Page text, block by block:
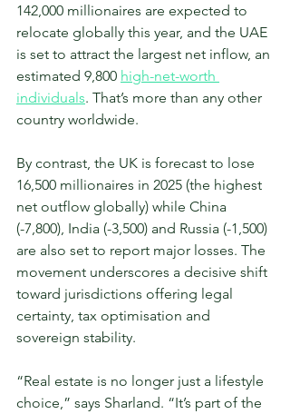
142,000 millionaires are expected to
relocate globally this year, and the UAE
is set to attract the largest net inflow, an
estimated 9,800 high-net-worth
individuals. That’s more than any other
country worldwide.
By contrast, the UK is forecast to lose
16,500 millionaires in 2025 (the highest
net outflow globally) while China
(-7,800), India (-3,500) and Russia (-1,500)
are also set to report major losses. The
movement underscores a decisive shift
toward jurisdictions offering legal
certainty, tax optimisation and
sovereign stability.
“Real estate is no longer just a lifestyle
choice,” says Sharland. “It’s part of the